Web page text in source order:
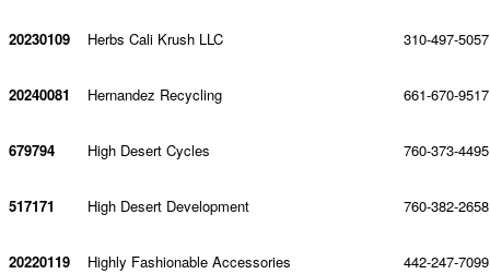
20230109 Herbs Cali Krush LLC 310-497-5057
20240081 Hernandez Recycling 661-670-9517
679794 High Desert Cycles 760-373-4495
517171 High Desert Development 760-382-2658
20220119 Highly Fashionable Accessories 442-247-7099